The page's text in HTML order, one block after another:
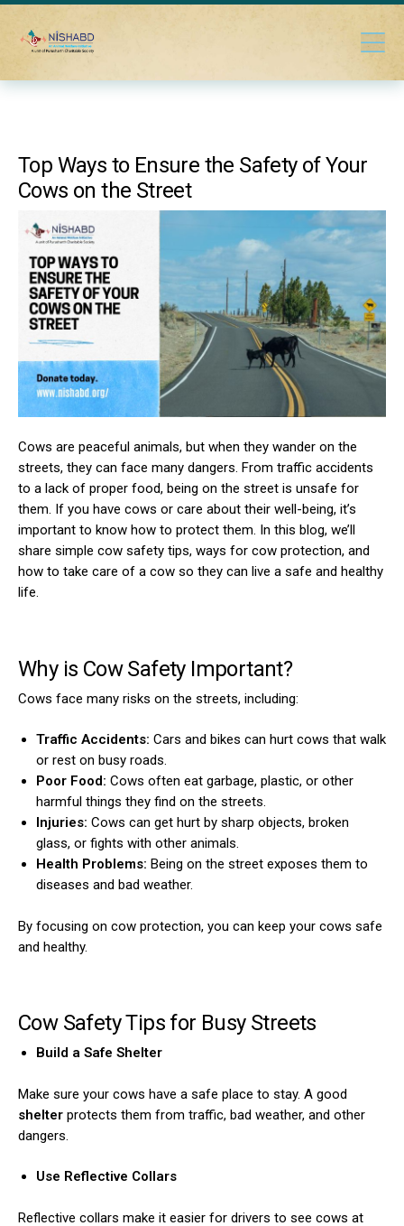
Top Ways to Ensure the Safety of Your
Cows on the Street
Cows are peaceful animals, but when they wander on the
streets, they can face many dangers. From traffic accidents
to a lack of proper food, being on the street is unsafe for
them. If you have cows or care about their well-being, it’s
important to know how to protect them. In this blog, we’ll
share simple cow safety tips, ways for cow protection, and
how to take care of a cow so they can live a safe and healthy
life.
Why is Cow Safety Important?
Cows face many risks on the streets, including:
Traffic Accidents: Cars and bikes can hurt cows that walk
or rest on busy roads.
Poor Food: Cows often eat garbage, plastic, or other
harmful things they find on the streets.
Injuries: Cows can get hurt by sharp objects, broken
glass, or fights with other animals.
Health Problems: Being on the street exposes them to
diseases and bad weather.
By focusing on cow protection, you can keep your cows safe
and healthy.
Cow Safety Tips for Busy Streets
Build a Safe Shelter
Make sure your cows have a safe place to stay. A good
shelter protects them from traffic, bad weather, and other
dangers.
Use Reflective Collars
Reflective collars make it easier for drivers to see cows at